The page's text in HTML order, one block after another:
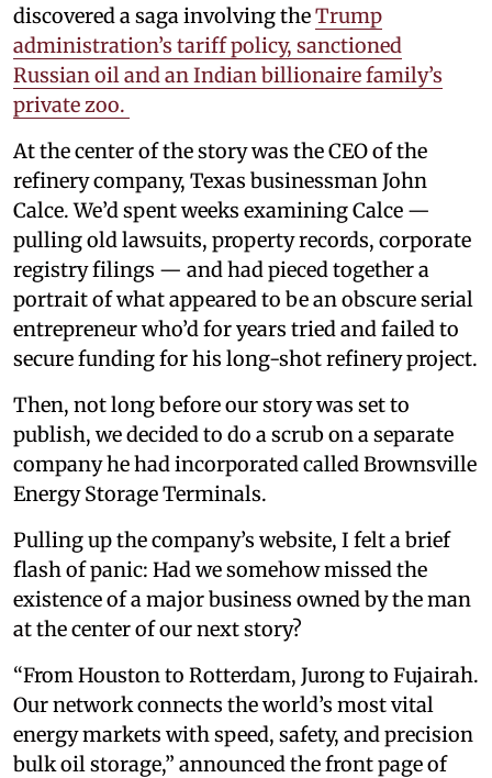
discovered a saga involving theTrump
administration’s tariff policy, sanctioned
Russian oil and an Indian billionaire family’s
private zoo.
At the center of the story was the CEO of the
refinery company, Texas businessman John
Calce. We’d spent weeks examining Calce —
pulling old lawsuits, property records, corporate
registry filings — and had pieced together a
portrait of what appeared to be an obscure serial
entrepreneur who’d for years tried and failed to
secure funding for his long-shot refinery project.
Then, not long before our story was set to
publish, we decided to do a scrub on a separate
company he had incorporated called Brownsville
Energy Storage Terminals.
Pulling up the company’s website, I felt a brief
flash of panic: Had we somehow missed the
existence of a major business owned by the man
at the center of our next story?
“From Houston to Rotterdam, Jurong to Fujairah.
Our network connects the world’s most vital
energy markets with speed, safety, and precision
bulk oil storage,” announced the front page of